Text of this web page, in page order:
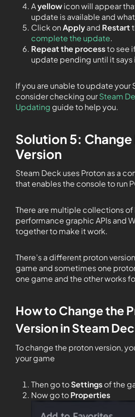
Ayellowicon will appear
update is available and
Click onApplyand Restart
complete the update.
Repeat the processto see
update pending until it says
If you are unable to update your
consider checking ourSteam
Updating guide to help you.
Solution 5:
Version
Steam Deck uses Proton as a
that enables the console to run
There are multiple collections
performance graphic APIs and
together to make it work.
There’s a different proton
game and sometimes one
one game and the other works
How to Change the
Version in Steam
To change the proton version,
your game
Then go toSettingsof the
Now go toProperties